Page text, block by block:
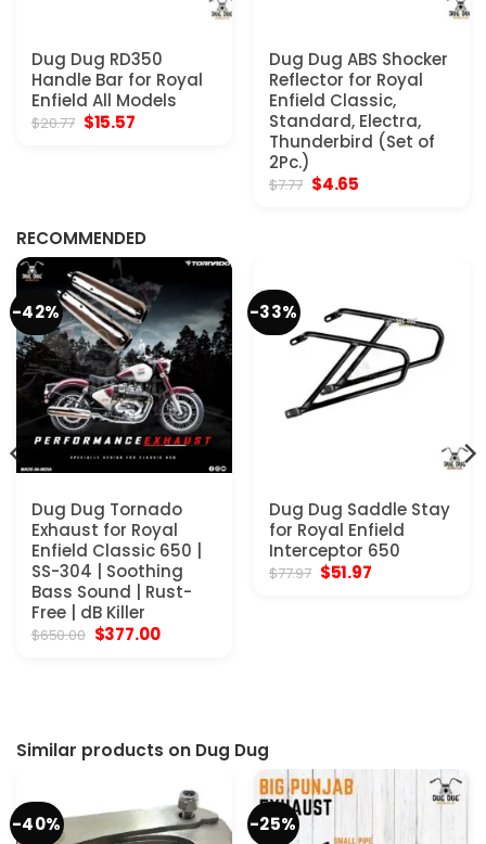
Dug Dug RD350
Handle Bar for Royal
Enfield All Models
$20.77 Original
price
$15.57Current
Dug Dug ABS Shocker
Reflector for Royal
Enfield Classic,
Standard, Electra,
Thunderbird (Set of
2Pc.)
$7.77 Original
price
$4.65
RECOMMENDED
-42%
Dug Dug Tornado
Exhaust for Royal
Enfield Classic 650 |
SS-304 | Soothing
Bass Sound | Rust-
Free | dB Killer
$650.00 Original
price
$377.00Current
-33%
Dug Dug Saddle Stay
for Royal Enfield
Interceptor 650
$77.97 Original
price
$51.97Current
Similar products on Dug Dug
-40% -25%